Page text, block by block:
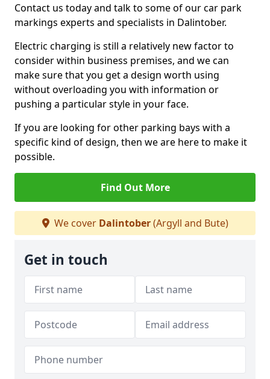
Contact us today and talk to some of our car park
markings experts and specialists in Dalintober.
Electric charging is still a relatively new factor to
consider within business premises, and we can
make sure that you get a design worth using
without overloading you with information or
pushing a particular style in your face.
If you are looking for other parking bays with a
specific kind of design, then we are here to make it
possible.
Find Out More
We cover Dalintober(Argyll and Bute)
Get in touch